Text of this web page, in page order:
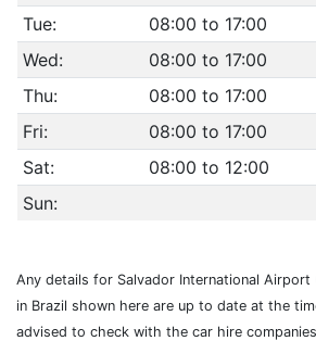
Tue:
08:00 to 17:00
Wed:
08:00 to 17:00
Thu:
08:00 to 17:00
Fri:
08:00 to 17:00
Sat:
08:00 to 12:00
Sun:
Any details for Salvador International Airport
in Brazil shown here are up to date at the
advised to check with the car hire